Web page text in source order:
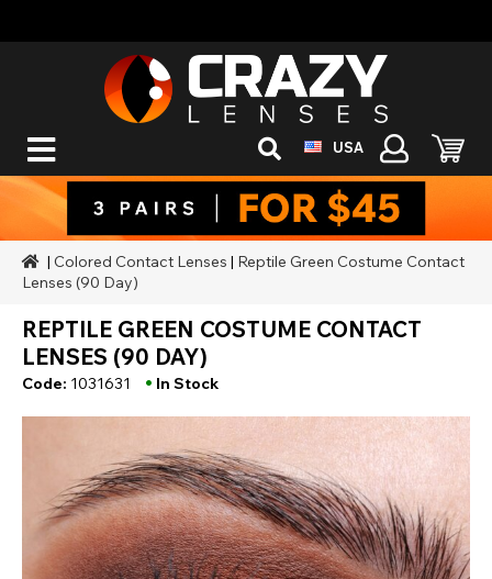
USA
| Colored Contact Lenses | Reptile Green Costume Contact
Lenses (90 Day)
REPTILE GREEN COSTUME CONTACT
LENSES (90 DAY)
Code: 1031631 • In Stock